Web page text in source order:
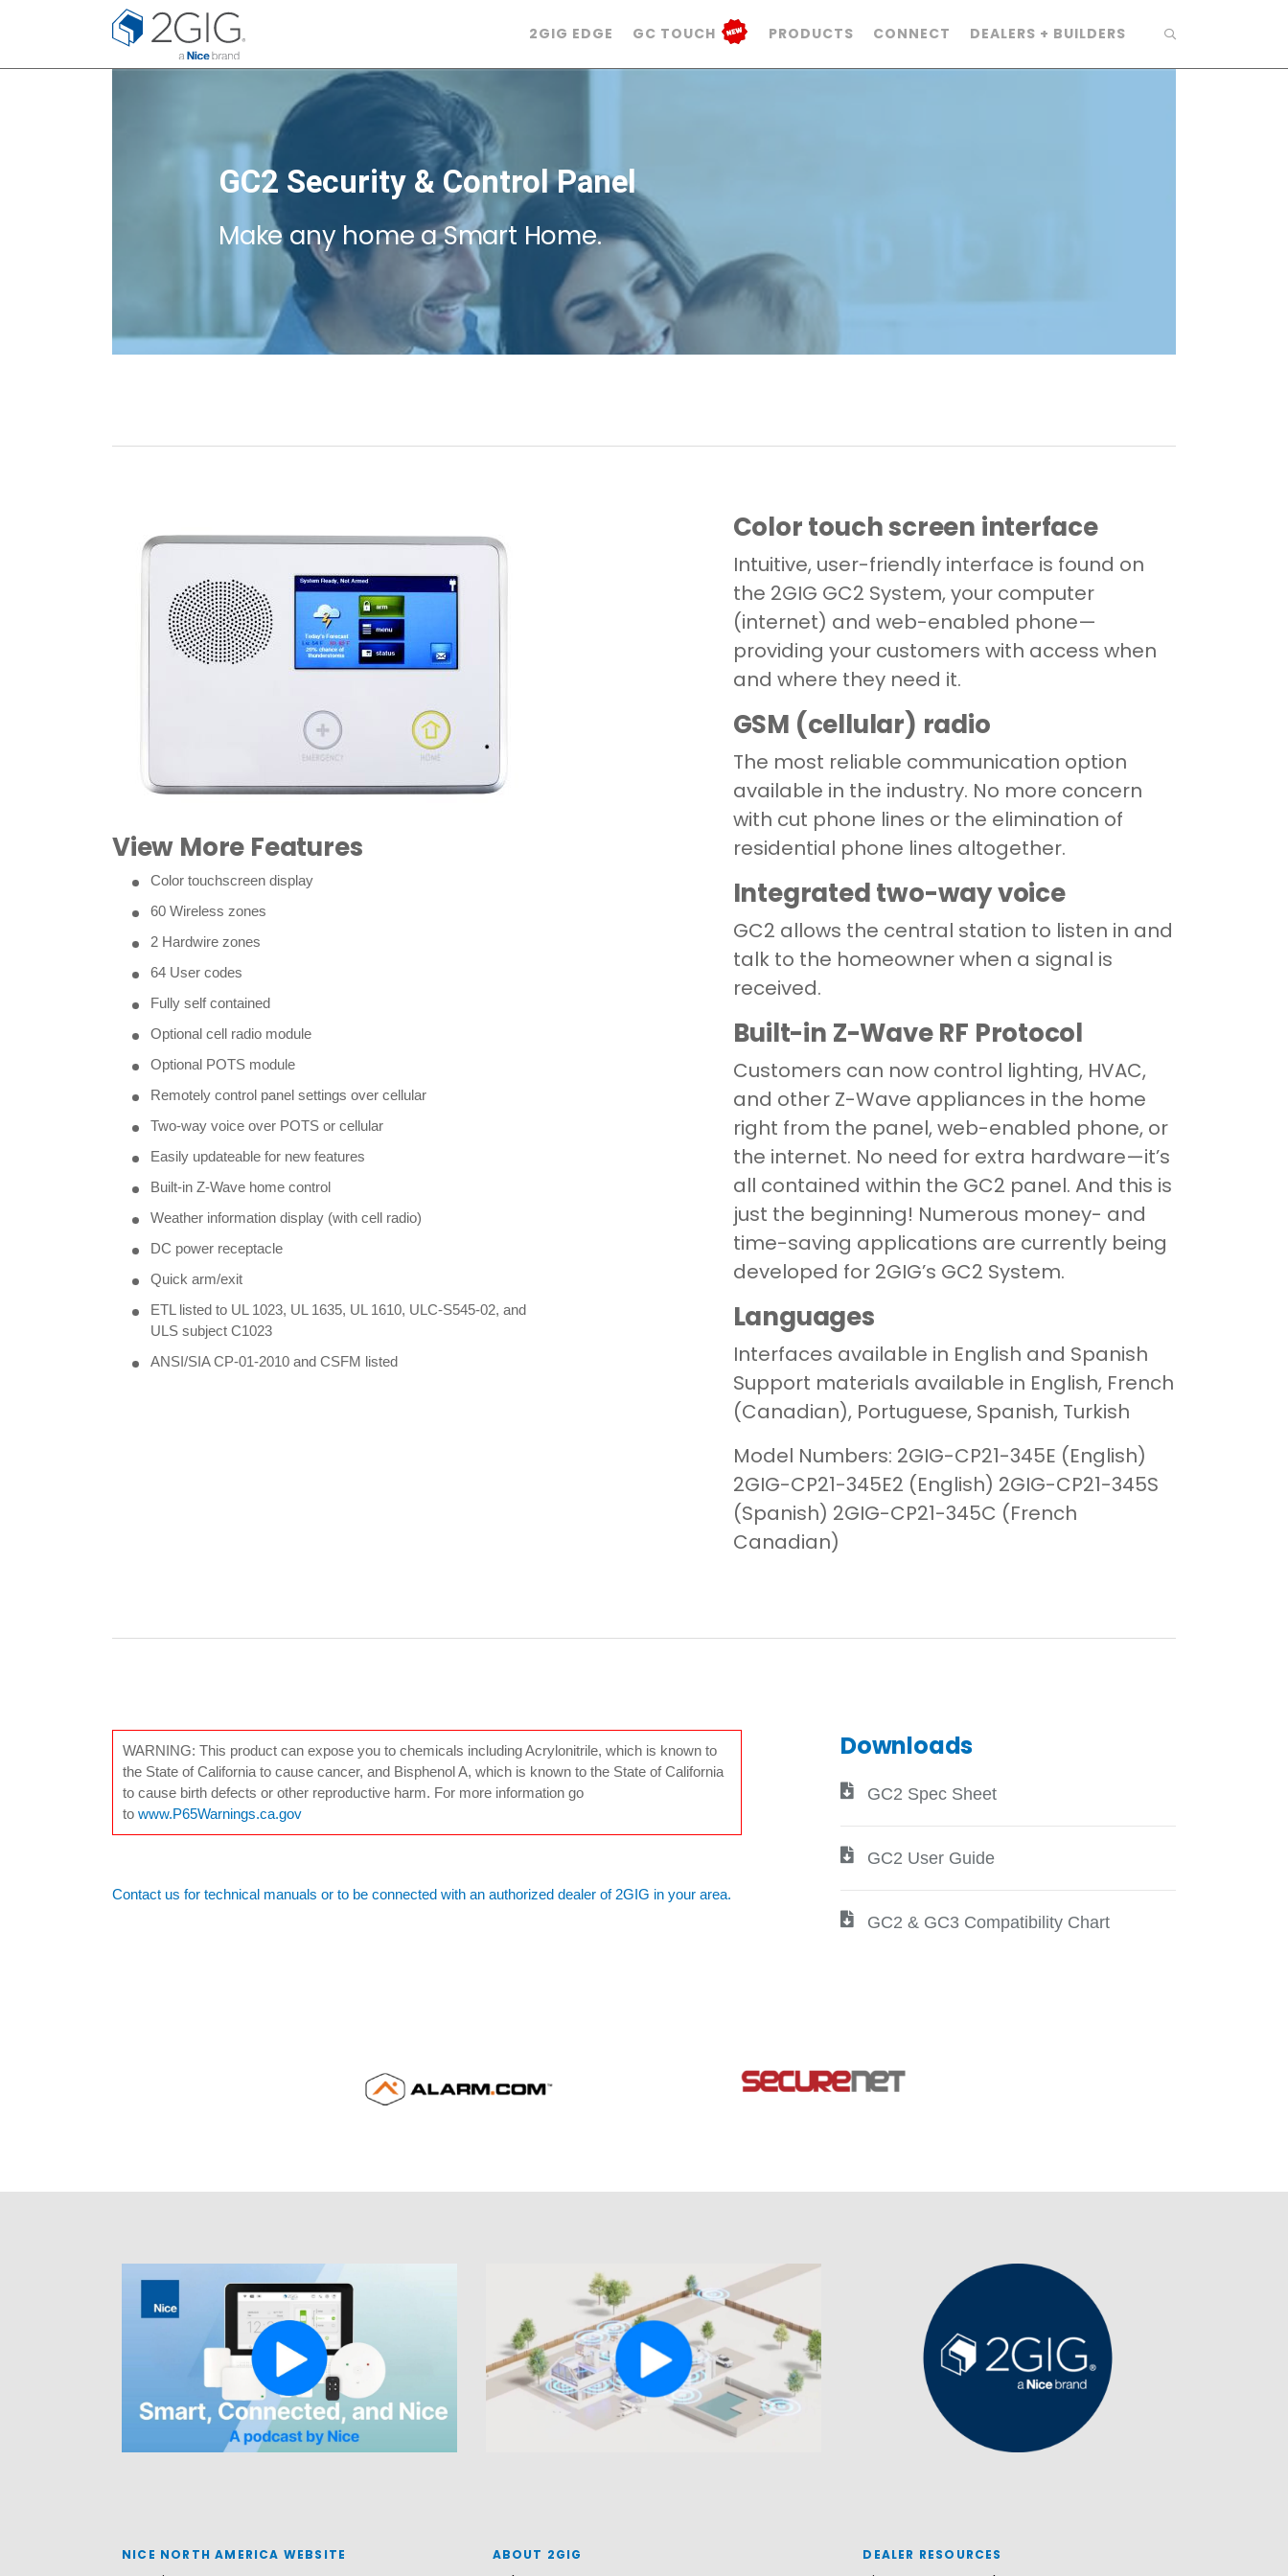
2GIG EDGE GC TOUCH PRODUCTS CONNECT DEALERS + BUILDERS
GC2 Security & Control Panel
Make any home a Smart Home.
View More Features
Color touchscreen display
60 Wireless zones
2 Hardwire zones
64 User codes
Fully self contained
Optional cell radio module
Optional POTS module
Remotely control panel settings over cellular
Two-way voice over POTS or cellular
Easily updateable for new features
Built-in Z-Wave home control
Weather information display (with cell radio)
DC power receptacle
Quick arm/exit
ETL listed to UL 1023, UL 1635, UL 1610, ULC-S545-02, and
ULS subject C1023
ANSI/SIA CP-01-2010 and CSFM listed
Color touch screen interface
Intuitive, user-friendly interface is found on
the 2GIG GC2 System, your computer
(internet) and web-enabled phone—
providing your customers with access when
and where they need it.
GSM (cellular) radio
The most reliable communication option
available in the industry. No more concern
with cut phone lines or the elimination of
residential phone lines altogether.
Integrated two-way voice
GC2 allows the central station to listen in and
talk to the homeowner when a signal is
received.
Built-in Z-Wave RF Protocol
Customers can now control lighting, HVAC,
and other Z-Wave appliances in the home
right from the panel, web-enabled phone, or
the internet. No need for extra hardware—it’s
all contained within the GC2 panel. And this is
just the beginning! Numerous money- and
time-saving applications are currently being
developed for 2GIG’s GC2 System.
Languages
Interfaces available in English and Spanish
Support materials available in English, French
(Canadian), Portuguese, Spanish, Turkish
Model Numbers: 2GIG-CP21-345E (English)
2GIG-CP21-345E2 (English) 2GIG-CP21-345S
(Spanish) 2GIG-CP21-345C (French
Canadian)
WARNING: This product can expose you to chemicals including Acrylonitrile, which is known to
the State of California to cause cancer, and Bisphenol A, which is known to the State of California
to cause birth defects or other reproductive harm. For more information go
to www.P65Warnings.ca.gov
Contact us for technical manuals or to be connected with an authorized dealer of 2GIG in your area.
Downloads
GC2 Spec Sheet
GC2 User Guide
GC2 & GC3 Compatibility Chart
NICE NORTH AMERICA WEBSITE ABOUT 2GIG DEALER RESOURCES